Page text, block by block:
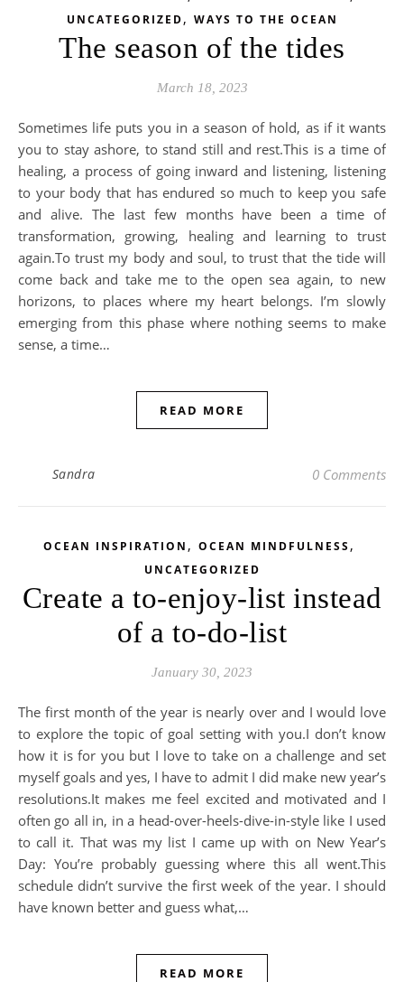
UNCATEGORIZED, WAYS TO THE OCEAN
The season of the tides
March 18, 2023
Sometimes life puts you in a season of hold, as if it wants
you to stay ashore, to stand still and rest.This is a time of
healing, a process of going inward and listening, listening
to your body that has endured so much to keep you safe
and alive. The last few months have been a time of
transformation, growing, healing and learning to trust
again.To trust my body and soul, to trust that the tide will
come back and take me to the open sea again, to new
horizons, to places where my heart belongs. I’m slowly
emerging from this phase where nothing seems to make
sense, a time…
READ MORE
Sandra 0 Comments
OCEAN INSPIRATION , OCEAN MINDFULNESS,
UNCATEGORIZED
Create a to-enjoy-list instead
of a to-do-list
January 30, 2023
The first month of the year is nearly over and I would love
to explore the topic of goal setting with you.I don’t know
how it is for you but I love to take on a challenge and set
myself goals and yes, I have to admit I did make new year’s
resolutions.It makes me feel excited and motivated and I
often go all in, in a head-over-heels-dive-in-style like I used
to call it. That was my list I came up with on New Year’s
Day: You’re probably guessing where this all went.This
schedule didn’t survive the first week of the year. I should
have known better and guess what,…
READ MORE